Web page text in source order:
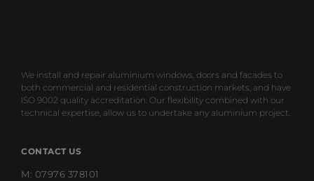
We install and repair aluminium windows, doors and facades to
both commercial and residential construction markets, and have
ISO 9002 quality accreditation. Our flexibility combined with our
technical expertise, allow us to undertake any aluminium project.
CONTACT US
M: 07976 378101